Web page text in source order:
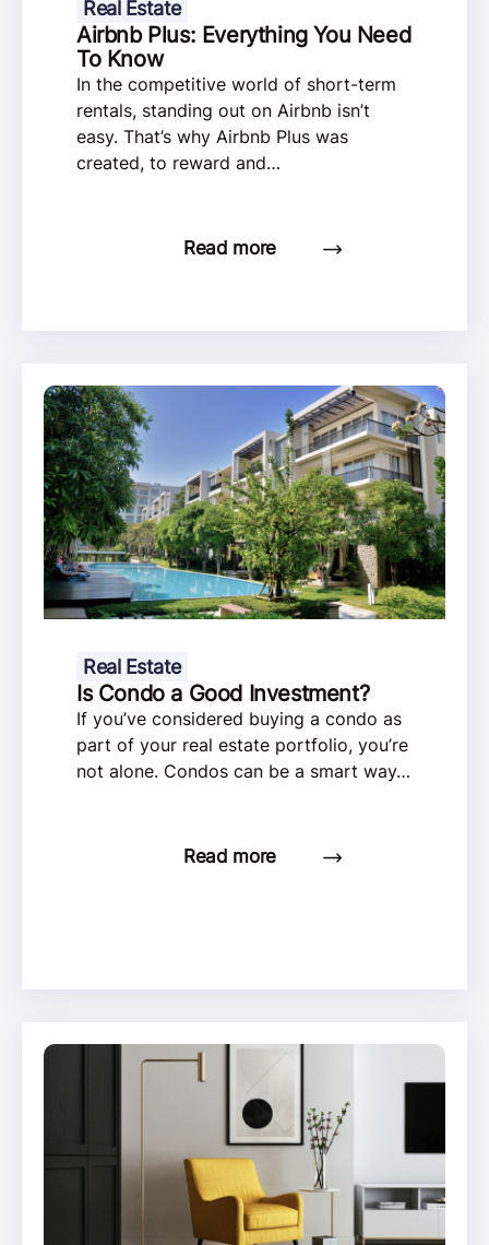
Real Estate
Airbnb Plus: Everything You Need
To Know
In the competitive world of short-term
rentals, standing out on Airbnb isn’t
easy. That’s why Airbnb Plus was
created, to reward and…
Read more
Real Estate
Is Condo a Good Investment?
If you’ve considered buying a condo as
part of your real estate portfolio, you’re
not alone. Condos can be a smart way…
Read more